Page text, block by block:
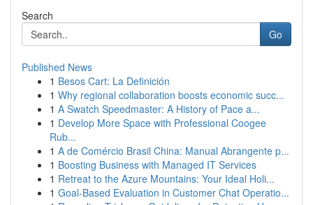
Search
Go
Published News
1 Besos Cart: La Definición
1 Why regional collaboration boosts economic succ...
1 A Swatch Speedmaster: A History of Pace a...
1 Develop More Space with Professional Coogee
Rub...
1 A de Comércio Brasil China: Manual Abrangente p...
1 Boosting Business with Managed IT Services
1 Retreat to the Azure Mountains: Your Ideal Holi...
1 Goal-Based Evaluation in Customer Chat Operatio...